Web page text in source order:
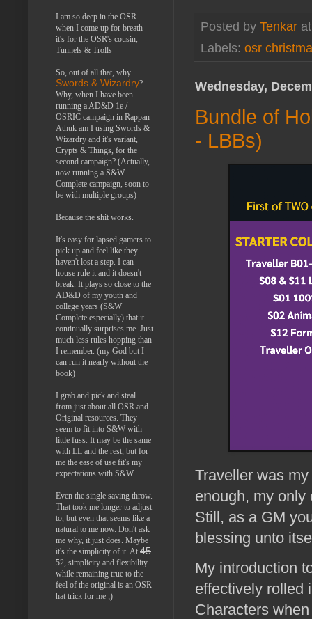
Posted by Tenkar
Labels: osr
Wednesday,
Bundle of
- LBBs)
Traveller was
enough, my
Still, as a GM
blessing unto
My introduction
effectively rolled
Characters
I am so deep in the OSR
when I come up for breath
it's for the OSR's cousin,
Tunnels & Trolls
So, out of all that, why
Swords & Wizardry?
Why, when I have been
running a AD&D 1e /
OSRIC campaign in Rappan
Athuk am I using Swords &
Wizardry and it's variant,
Crypts & Things, for the
second campaign? (Actually,
now running a S&W
Complete campaign, soon to
be with multiple groups)
Because the shit works.
It's easy for lapsed gamers to
pick up and feel like they
haven't lost a step. I can
house rule it and it doesn't
break. It plays so close to the
AD&D of my youth and
college years (S&W
Complete especially) that it
continually surprises me. Just
much less rules hopping than
I remember. (my God but I
can run it nearly without the
book)
I grab and pick and steal
from just about all OSR and
Original resources. They
seem to fit into S&W with
little fuss. It may be the same
with LL and the rest, but for
me the ease of use fit's my
expectations with S&W.
Even the single saving throw.
That took me longer to adjust
to, but even that seems like a
natural to me now. Don't ask
me why, it just does. Maybe
it's the simplicity of it. At 45
52, simplicity and flexibility
while remaining true to the
feel of the original is an OSR
hat trick for me ;)